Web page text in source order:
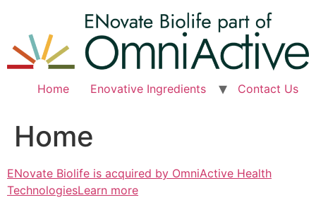
content
Home Enovative Ingredients Contact Us
Home
ENovate Biolife is acquired by OmniActive Health
TechnologiesLearn more